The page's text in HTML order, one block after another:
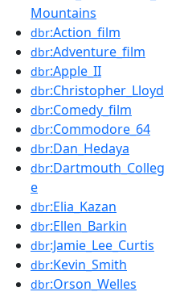
Mountains
dbr:Action_film
dbr:Adventure_film
dbr:Apple_II
dbr:Christopher_Lloyd
dbr:Comedy_film
dbr:Commodore_64
dbr:Dan_Hedaya
dbr:Dartmouth_Colleg
e
dbr:Elia_Kazan
dbr:Ellen_Barkin
dbr:Jamie_Lee_Curtis
dbr:Kevin_Smith
dbr:Orson_Welles